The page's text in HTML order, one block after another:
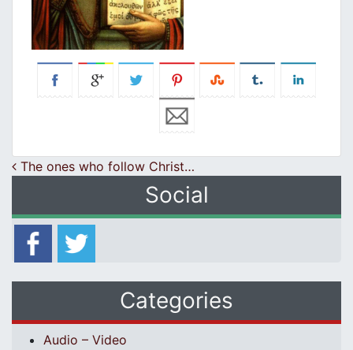
Post navigation
The ones who follow Christ…
Social
Categories
Audio – Video